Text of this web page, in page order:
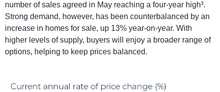
number of sales agreed in May reaching a four-year high³.
Strong demand, however, has been counterbalanced by an
increase in homes for sale, up 13% year-on-year. With
higher levels of supply, buyers will enjoy a broader range of
options, helping to keep prices balanced.